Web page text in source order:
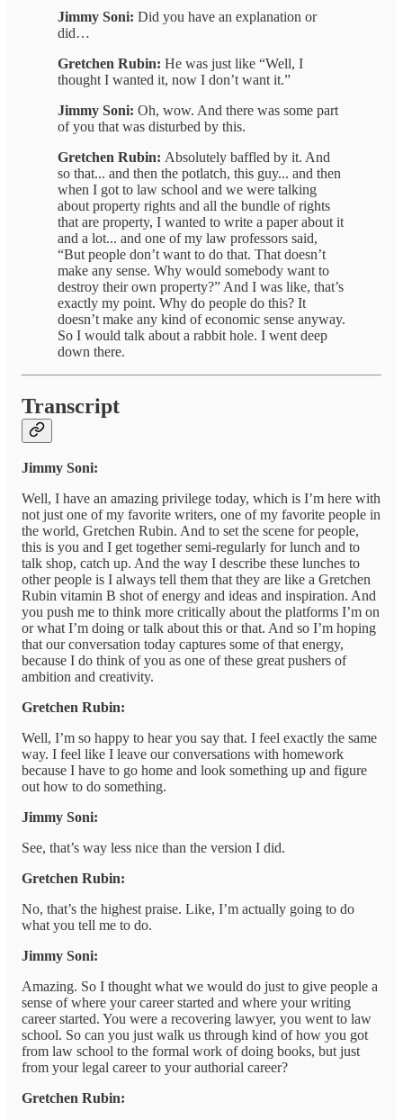
Jimmy Soni: Did you have an explanation or
did…
Gretchen Rubin: He was just like “Well, I
thought I wanted it, now I don’t want it.”
Jimmy Soni: Oh, wow. And there was some part
of you that was disturbed by this.
Gretchen Rubin: Absolutely baffled by it. And
so that... and then the potlatch, this guy... and then
when I got to law school and we were talking
about property rights and all the bundle of rights
that are property, I wanted to write a paper about it
and a lot... and one of my law professors said,
“But people don’t want to do that. That doesn’t
make any sense. Why would somebody want to
destroy their own property?” And I was like, that’s
exactly my point. Why do people do this? It
doesn’t make any kind of economic sense anyway.
So I would talk about a rabbit hole. I went deep
down there.
Transcript
Jimmy Soni:
Well, I have an amazing privilege today, which is I’m here with
not just one of my favorite writers, one of my favorite people in
the world, Gretchen Rubin. And to set the scene for people,
this is you and I get together semi-regularly for lunch and to
talk shop, catch up. And the way I describe these lunches to
other people is I always tell them that they are like a Gretchen
Rubin vitamin B shot of energy and ideas and inspiration. And
you push me to think more critically about the platforms I’m on
or what I’m doing or talk about this or that. And so I’m hoping
that our conversation today captures some of that energy,
because I do think of you as one of these great pushers of
ambition and creativity.
Gretchen Rubin:
Well, I’m so happy to hear you say that. I feel exactly the same
way. I feel like I leave our conversations with homework
because I have to go home and look something up and figure
out how to do something.
Jimmy Soni:
See, that’s way less nice than the version I did.
Gretchen Rubin:
No, that’s the highest praise. Like, I’m actually going to do
what you tell me to do.
Jimmy Soni:
Amazing. So I thought what we would do just to give people a
sense of where your career started and where your writing
career started. You were a recovering lawyer, you went to law
school. So can you just walk us through kind of how you got
from law school to the formal work of doing books, but just
from your legal career to your authorial career?
Gretchen Rubin: